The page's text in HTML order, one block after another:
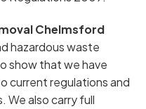
Chelmsford
hazardous waste
show that we have
current regulations and
We also carry full